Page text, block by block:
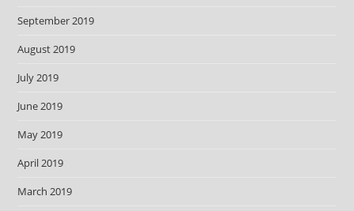
September 2019
August 2019
July 2019
June 2019
May 2019
April 2019
March 2019